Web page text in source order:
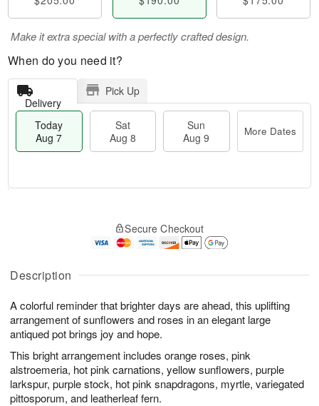
Description
A colorful reminder that brighter days are ahead, this uplifting
arrangement of sunflowers and roses in an elegant large
antiqued pot brings joy and hope.
This bright arrangement includes orange roses, pink
alstroemeria, hot pink carnations, yellow sunflowers, purple
larkspur, purple stock, hot pink snapdragons, myrtle, variegated
pittosporum, and leatherleaf fern.
Make it extra special with a perfectly crafted design.
When do you need it?
Delivery
Pick Up
Today
Aug 7
Sat
Aug 8
Sun
Aug 9
More Dates
A
u
7
g
g
t
s
Secure Checkout